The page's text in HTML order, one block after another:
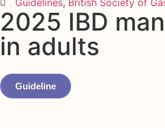
Guidelines, British Society of
2025 IBD
in adults
Guideline